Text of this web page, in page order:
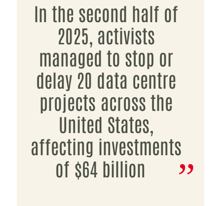
In the second half of
2025, activists
managed to stop or
delay 20 data centre
projects across the
United States,
affecting investments
of $64 billion